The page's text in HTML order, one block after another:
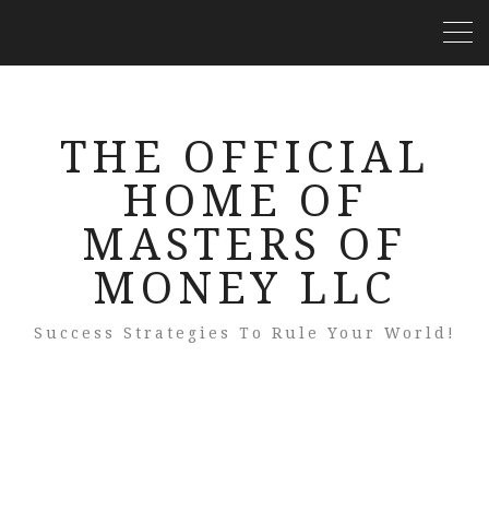
THE OFFICIAL
HOME OF
MASTERS OF
MONEY LLC
Success Strategies To Rule Your World!